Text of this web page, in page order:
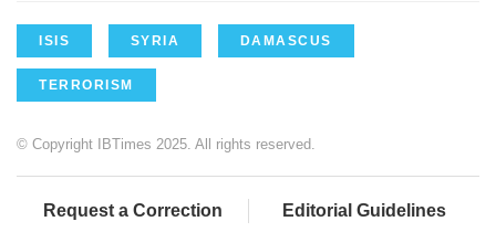
ISIS SYRIA DAMASCUS
TERRORISM
© Copyright IBTimes 2025. All rights reserved.
Request a Correction Editorial Guidelines